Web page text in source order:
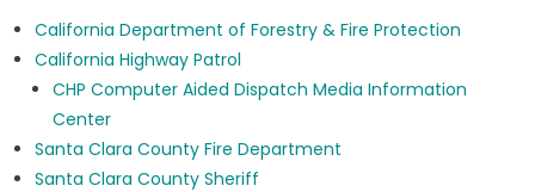
California Department of Forestry & Fire Protection
California Highway Patrol
CHP Computer Aided Dispatch Media Information
Center
Santa Clara County Fire Department
Santa Clara County Sheriff